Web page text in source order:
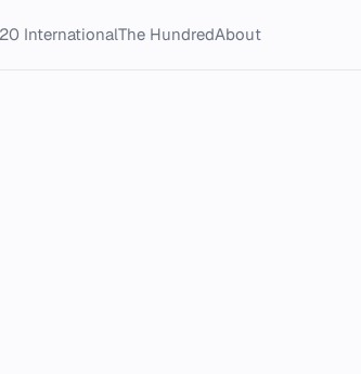
InternationalThe HundredAbout